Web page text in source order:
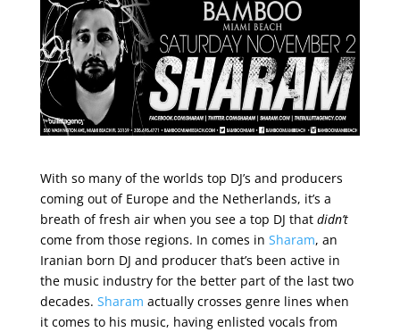
With so many of the worlds top DJ’s and producers
coming out of Europe and the Netherlands, it’s a
breath of fresh air when you see a top DJ that didn’t
come from those regions. In comes in Sharam, an
Iranian born DJ and producer that’s been active in
the music industry for the better part of the last two
decades. Sharam actually crosses genre lines when
it comes to his music, having enlisted vocals from